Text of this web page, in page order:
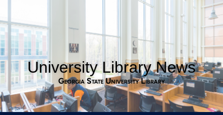
University Library News
Georgia State University Library